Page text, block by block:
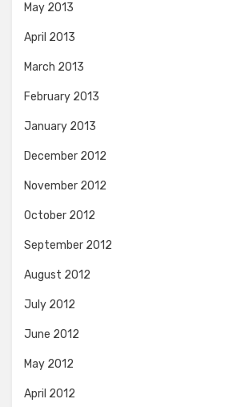
May 2013
April 2013
March 2013
February 2013
January 2013
December 2012
November 2012
October 2012
September 2012
August 2012
July 2012
June 2012
May 2012
April 2012